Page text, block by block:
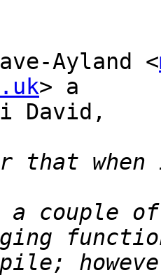
Ayland <
> a
David,
that